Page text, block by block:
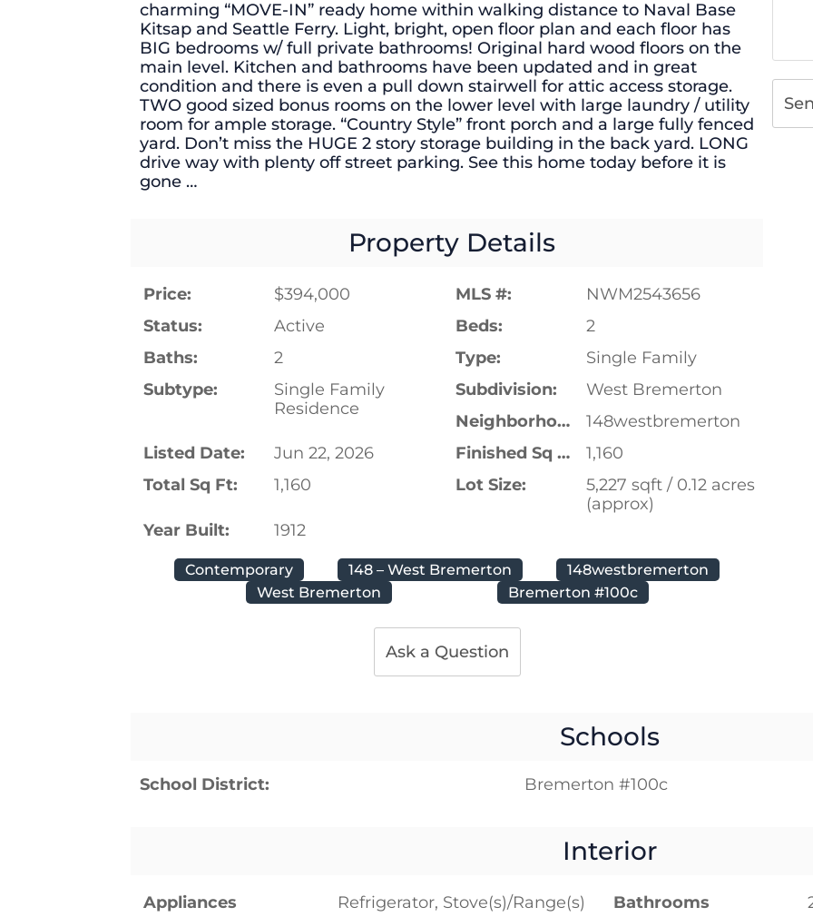
charming “MOVE-IN” ready home within walking distance to Naval Base
Kitsap and Seattle Ferry. Light, bright, open floor plan and each floor has
BIG bedrooms w/ full private bathrooms! Original hard wood floors on the
main level. Kitchen and bathrooms have been updated and in great
condition and there is even a pull down stairwell for attic access storage.
TWO good sized bonus rooms on the lower level with large laundry / utility
room for ample storage. “Country Style” front porch and a large fully fenced
yard. Don’t miss the HUGE 2 story storage building in the back yard. LONG
drive way with plenty off street parking. See this home today before it is
gone …
Property Details
Price: $394,000 MLS #:
NWM2543656
Status:
Active Beds:
2
Baths:
2 Type:
Single Family
Subtype:
Single Family
Residence
Subdivision:
West Bremerton
Neighborhood:
148westbremerton
Listed Date:
Jun 22, 2026 Finished Sq Ft:
1,160
Total Sq Ft:
1,160 Lot Size:
5,227 sqft / 0.12 acres
(approx)
Year Built:
1912
Contemporary 148 – West Bremerton
148westbremerton
West Bremerton
Bremerton #100c
Ask a Question
Schools
School District: Bremerton #100c
Interior
Appliances Refrigerator, Stove(s)/Range(s) Bathrooms